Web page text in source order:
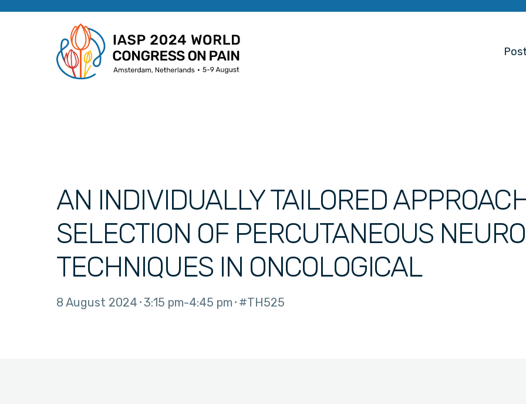
AN INDIVIDUALLY TAILORED
SELECTION OF PERCUTANEOUS
TECHNIQUES IN ONCOLOGICAL
8 August 2024 3:15 pm 4:45 pm #TH525